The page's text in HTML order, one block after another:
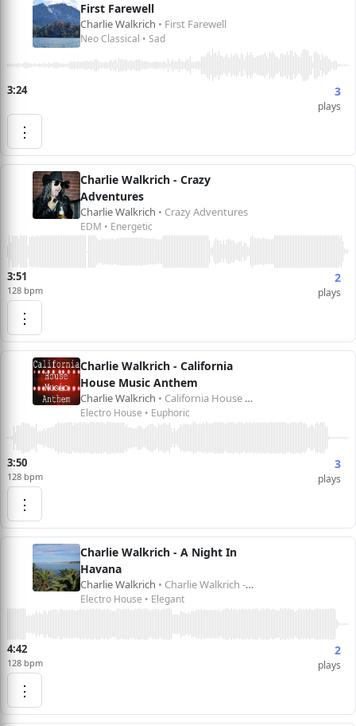
First Farewell
Charlie Walkrich • First Farewell
Neo Classical • Sad
3:24 3
plays
⋮
Charlie Walkrich - Crazy
Adventures
Charlie Walkrich • Crazy Adventures
EDM • Energetic
3:51
128 bpm
2
plays
⋮
Charlie Walkrich - California
House Music Anthem
Charlie Walkrich • California House Music Anthem
Electro House • Euphoric
3:50
128 bpm
3
plays
⋮
Charlie Walkrich - A Night In
Havana
Charlie Walkrich • Charlie Walkrich - A Night in Havana
Electro House • Elegant
4:42
128 bpm
2
plays
⋮